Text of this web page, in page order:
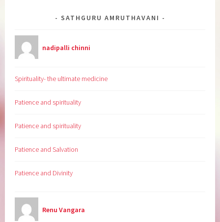
SATHGURU AMRUTHAVANI
nadipalli chinni
Spirituality- the ultimate medicine
Patience and spirituality
Patience and spirituality
Patience and Salvation
Patience and Divinity
Renu Vangara